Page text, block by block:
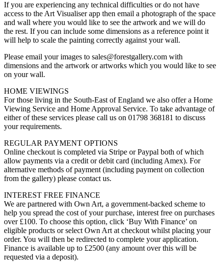
If you are experiencing any technical difficulties or do not have
access to the Art Visualiser app then email a photograph of the space
and wall where you would like to see the artwork and we will do
the rest. If you can include some dimensions as a reference point it
will help to scale the painting correctly against your wall.
Please email your images to sales@forestgallery.com with
dimensions and the artwork or artworks which you would like to see
on your wall.
HOME VIEWINGS
For those living in the South-East of England we also offer a Home
Viewing Service and Home Approval Service. To take advantage of
either of these services please call us on 01798 368181 to discuss
your requirements.
REGULAR PAYMENT OPTIONS
Online checkout is completed via Stripe or Paypal both of which
allow payments via a credit or debit card (including Amex). For
alternative methods of payment (including payment on collection
from the gallery) please contact us.
INTEREST FREE FINANCE
We are partnered with Own Art, a government-backed scheme to
help you spread the cost of your purchase, interest free on purchases
over £100. To choose this option, click ‘Buy With Finance’ on
eligible products or select Own Art at checkout whilst placing your
order. You will then be redirected to complete your application.
Finance is available up to £2500 (any amount over this will be
requested via a deposit).